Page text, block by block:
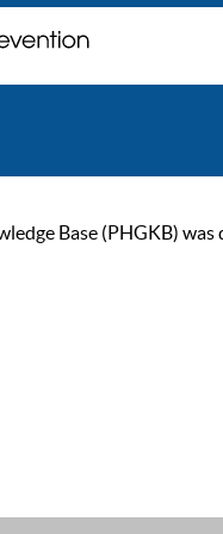
Base (PHGKB)